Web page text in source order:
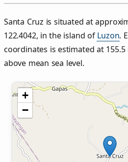
Santa Cruz is situated at
122.4042, in the island of Luzon.
coordinates is estimated at
above mean sea level.
+
−